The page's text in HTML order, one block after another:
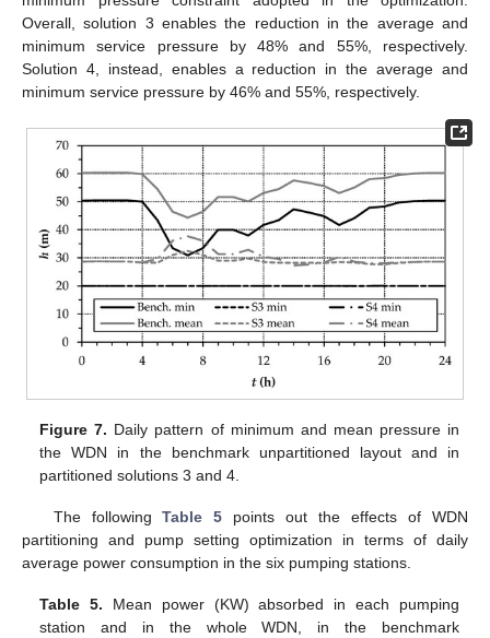
Overall, solution 3 enables the reduction in the average and
minimum service pressure by 48% and 55%, respectively.
Solution 4, instead, enables a reduction in the average and
minimum service pressure by 46% and 55%, respectively.
Figure 7. Daily pattern of minimum and mean pressure in
the WDN in the benchmark unpartitioned layout and in
partitioned solutions 3 and 4.
The followingTable 5 points out the effects of WDN
partitioning and pump setting optimization in terms of daily
average power consumption in the six pumping stations.
Table 5. Mean power (KW) absorbed in each pumping
station and in the whole WDN, in the benchmark